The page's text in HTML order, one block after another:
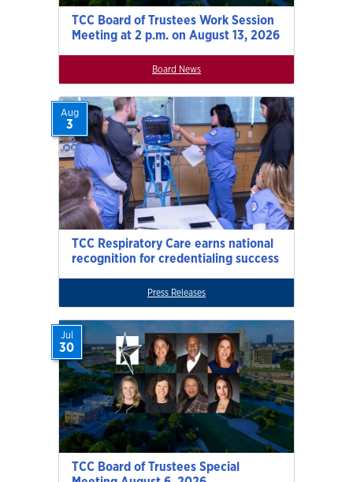
TCC Board of Trustees Work Session
Meeting at 2 p.m. on August 13, 2026
Board News
TCC Respiratory Care earns national
recognition for credentialing success
Aug
3
Press Releases
TCC Board of Trustees Special
Jul
30